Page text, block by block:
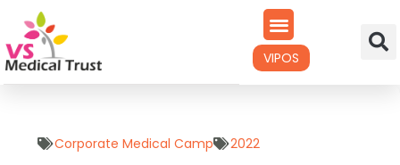
VIPOS
Corporate Medical Camp 2022